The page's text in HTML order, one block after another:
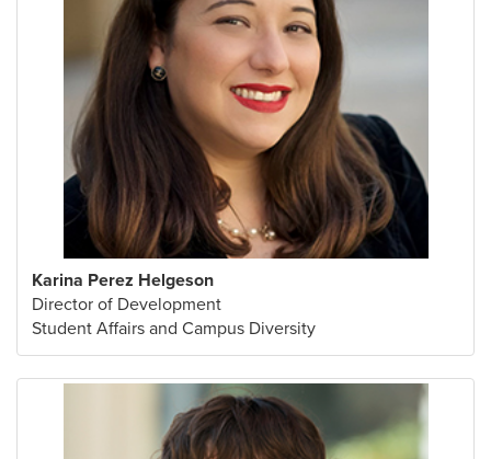
Karina Perez Helgeson
Director of Development
Student Affairs and Campus Diversity